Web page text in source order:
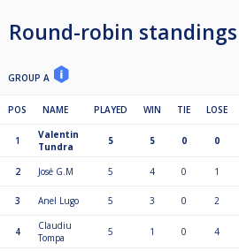
Round-robin standings
GROUP A
POS NAME PLAYED WIN TIE LOSE
1
Valentin
Tundra
5 5 0 0
2 José G.M 5 4 0 1
3 Anel Lugo 5 3 0 2
4
Claudiu
Tompa
5 1 0 4